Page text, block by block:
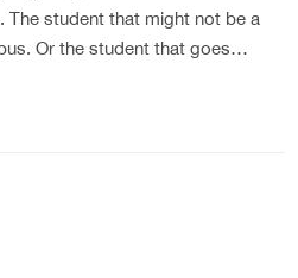
The student that might not be a
Or the student that goes…